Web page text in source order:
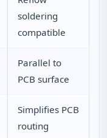
soldering
compatible
Parallel to
PCB surface
Simplifies PCB
routing